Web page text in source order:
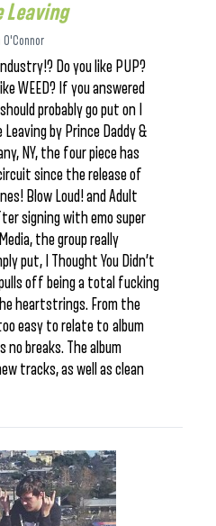
Leaving
O'Connor
Do you like PUP?
WEED? If you answered
probably go put on I
Leaving by Prince Daddy &
NY, the four piece has
since the release of
Blow Loud! and Adult
signing with emo super
the group really
put, I Thought You Didn’t
off being a total fucking
heartstrings. From the
easy to relate to album
no breaks. The album
tracks, as well as clean